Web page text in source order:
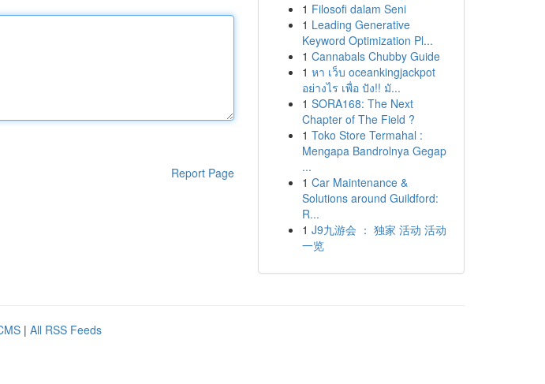
Report Page
1 Filosofi dalam Seni
1 Leading Generative
Keyword Optimization Pl...
1 Cannabals Chubby Guide
1 หา เว็บ oceankingjackpot
อย่างไร เพื่อ ปัง!! มั...
1 SORA168: The Next
Chapter of The Field ?
1 Toko Store Termahal :
Mengapa Bandrolnya Gegap
...
1 Car Maintenance &
Solutions around Guildford:
R...
1 J9九游会 ： 独家 活动 活动
一览
| All RSS Feeds